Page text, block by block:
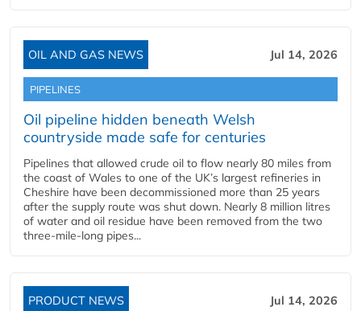
OIL AND GAS NEWS Jul 14, 2026
PIPELINES
Oil pipeline hidden beneath Welsh
countryside made safe for centuries
Pipelines that allowed crude oil to flow nearly 80 miles from
the coast of Wales to one of the UK’s largest refineries in
Cheshire have been decommissioned more than 25 years
after the supply route was shut down. Nearly 8 million litres
of water and oil residue have been removed from the two
three-mile-long pipes...
PRODUCT NEWS Jul 14, 2026